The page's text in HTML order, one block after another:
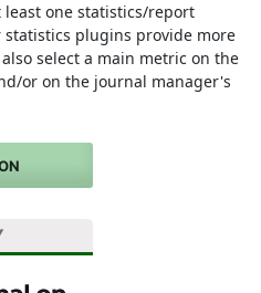
one statistics/report
plugins provide more
select a main metric on the
or on the journal manager's